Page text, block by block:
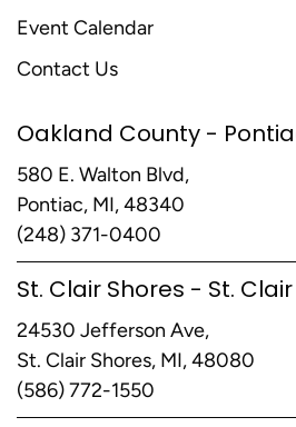
Event Calendar
Contact Us
Oakland County -
580 E. Walton Blvd,
Pontiac, MI, 48340
(248) 371-0400
St. Clair Shores - St.
24530 Jefferson Ave,
St. Clair Shores, MI, 48080
(586) 772-1550